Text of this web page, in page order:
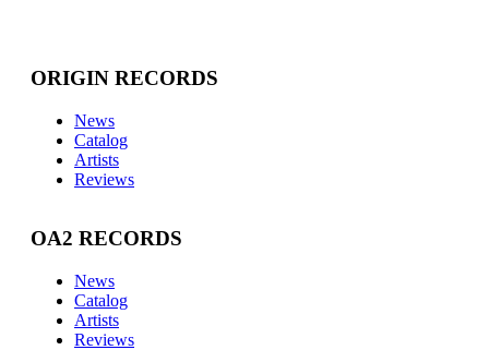
ORIGIN RECORDS
News
Catalog
Artists
Reviews
OA2 RECORDS
News
Catalog
Artists
Reviews